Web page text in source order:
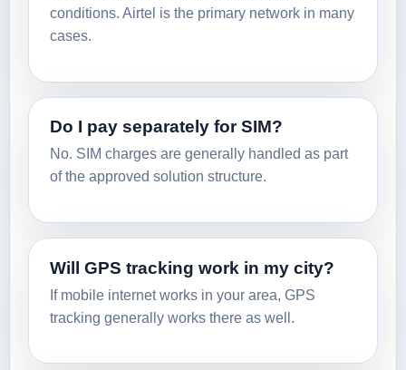
conditions. Airtel is the primary network in many
cases.
Do I pay separately for SIM?
No. SIM charges are generally handled as part
of the approved solution structure.
Will GPS tracking work in my city?
If mobile internet works in your area, GPS
tracking generally works there as well.